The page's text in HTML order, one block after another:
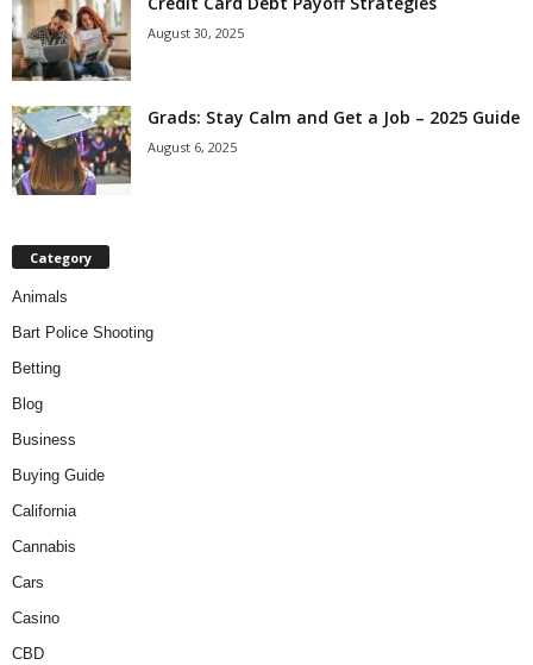
August 30, 2025
Grads: Stay Calm and Get a Job – 2025 Guide
August 6, 2025
Category
Animals
Bart Police Shooting
Betting
Blog
Business
Buying Guide
California
Cannabis
Cars
Casino
CBD